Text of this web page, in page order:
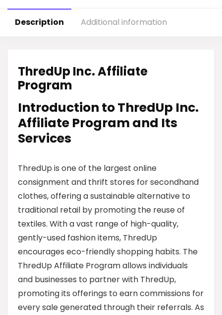
Description Additional information
ThredUp Inc. Affiliate
Program
Introduction to ThredUp Inc.
Affiliate Program and Its
Services
ThredUp is one of the largest online
consignment and thrift stores for secondhand
clothes, offering a sustainable alternative to
traditional retail by promoting the reuse of
textiles. With a vast range of high-quality,
gently-used fashion items, ThredUp
encourages eco-friendly shopping habits. The
ThredUp Affiliate Program allows individuals
and businesses to partner with ThredUp,
promoting its offerings to earn commissions for
every sale generated through their referrals. As